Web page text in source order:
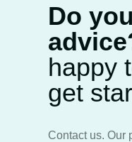
Do
happy
get
Contact us. Our